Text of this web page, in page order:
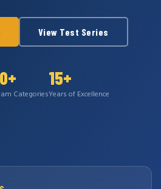
View Test Series
Categories
15+
Years of Excellence